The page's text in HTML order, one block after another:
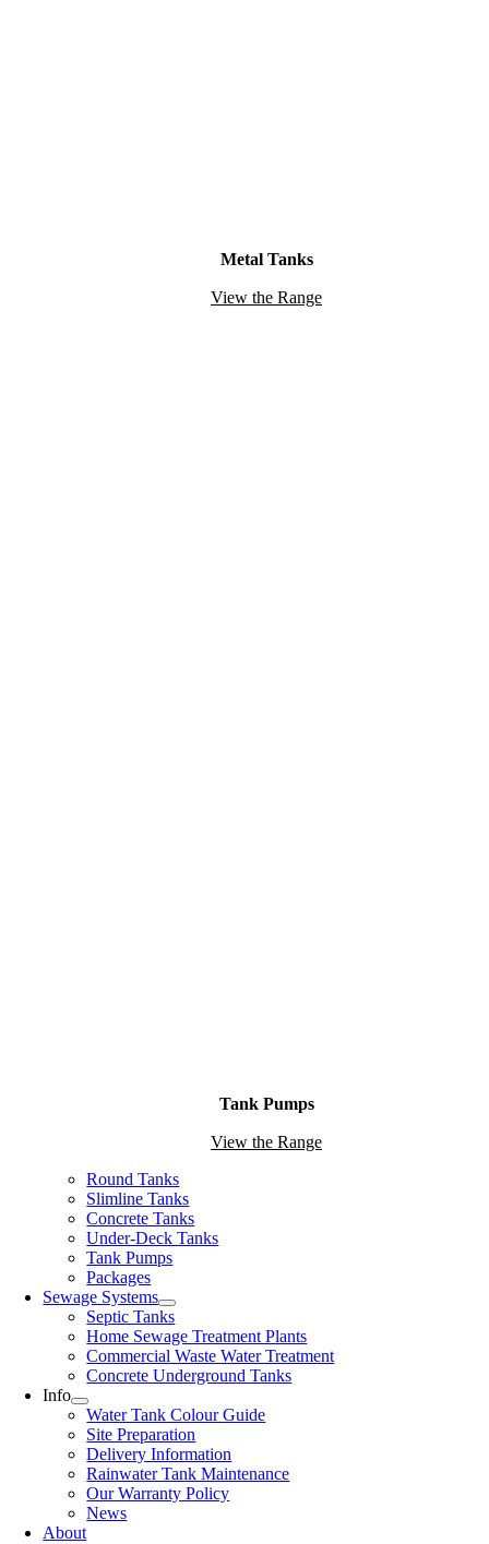
Metal Tanks
View the Range
Tank Pumps
View the Range
Round Tanks
Slimline Tanks
Concrete Tanks
Under-Deck Tanks
Tank Pumps
Packages
Sewage Systems
Septic Tanks
Home Sewage Treatment Plants
Commercial Waste Water Treatment
Concrete Underground Tanks
Info
Water Tank Colour Guide
Site Preparation
Delivery Information
Rainwater Tank Maintenance
Our Warranty Policy
News
About